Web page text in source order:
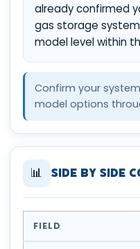
already confirmed
gas storage
model level within
Confirm your
model options
📊 Side by Side
FIELD